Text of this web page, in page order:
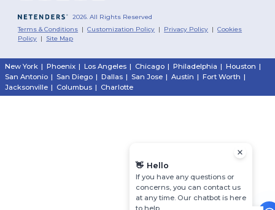
2026. All Rights Reserved
Terms & Conditions |Customization Policy | Privacy Policy |Cookies
Policy | Site Map
New York | Phoenix | Los Angeles | Chicago | Philadelphia | Houston |
San Antonio | San Diego | Dallas | San Jose | Austin | Fort Worth |
Jacksonville | Columbus | Charlotte
👋 Hello
If you have any questions or
concerns, you can contact us
at any time. Our chatbot is here
to help.